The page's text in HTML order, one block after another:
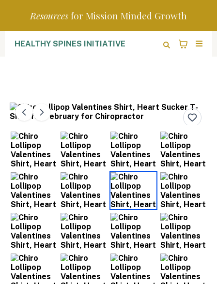
Resourcesfor Mission Minded Growth
HEALTHY SPINES INITIATIVE